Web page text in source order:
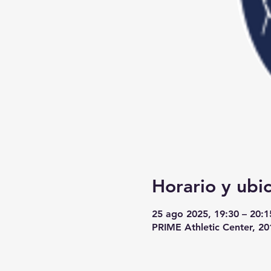
Horario y
25 ago 2025, 19:30 –
PRIME Athletic Center,